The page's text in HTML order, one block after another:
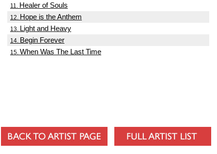
11. Healer of Souls
12. Hope is the Anthem
13. Light and Heavy
14. Begin Forever
15. When Was The Last Time